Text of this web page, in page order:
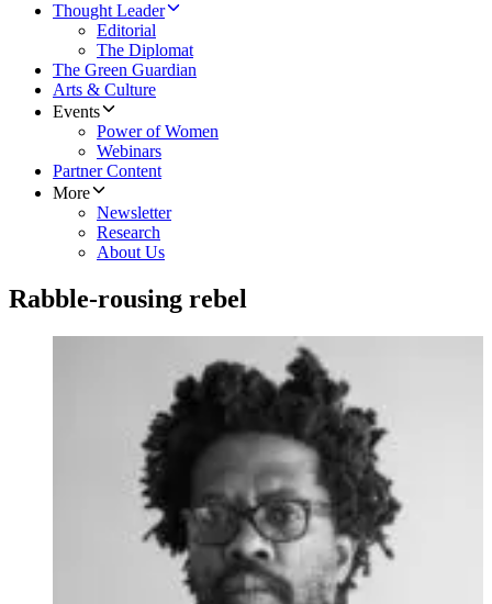
Thought Leader
Editorial
The Diplomat
The Green Guardian
Arts & Culture
Events
Power of Women
Webinars
Partner Content
More
Newsletter
Research
About Us
Rabble-rousing rebel